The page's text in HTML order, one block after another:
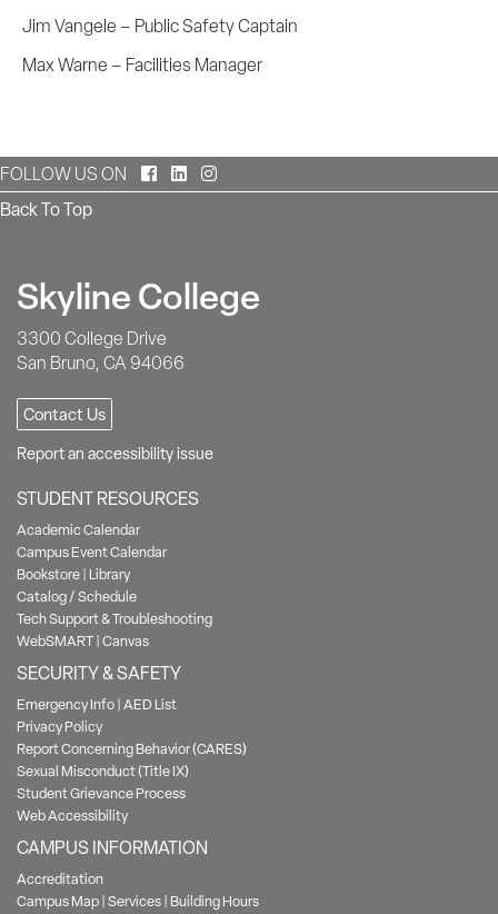
Jim Vangele – Public Safety Captain
Max Warne – Facilities Manager
FOLLOW US ON Facebook
LinkedInInstagram
Back To Top
Skyline College
3300 College Drive
San Bruno, CA 94066
Contact Us
Report an accessibility issue
STUDENT RESOURCES
Academic Calendar
Campus Event Calendar
Bookstore| Library
Catalog / Schedule
Tech Support & Troubleshooting
WebSMART|Canvas
SECURITY & SAFETY
Emergency Info|AED List
Privacy Policy
Report Concerning Behavior (CARES)
Sexual Misconduct (Title IX)
Student Grievance Process
Web Accessibility
CAMPUS INFORMATION
Accreditation
Campus Map|Services| Building Hours